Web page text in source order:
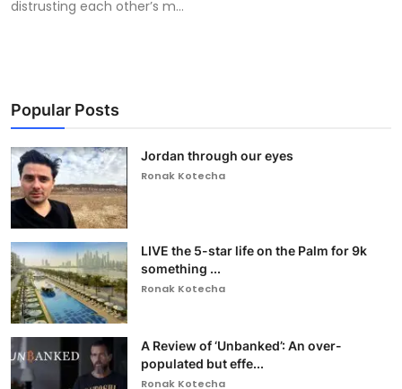
distrusting each other’s m...
Popular Posts
Jordan through our eyes
Ronak Kotecha
LIVE the 5-star life on the Palm for 9k
something ...
Ronak Kotecha
A Review of ‘Unbanked’: An over-
populated but effe...
Ronak Kotecha